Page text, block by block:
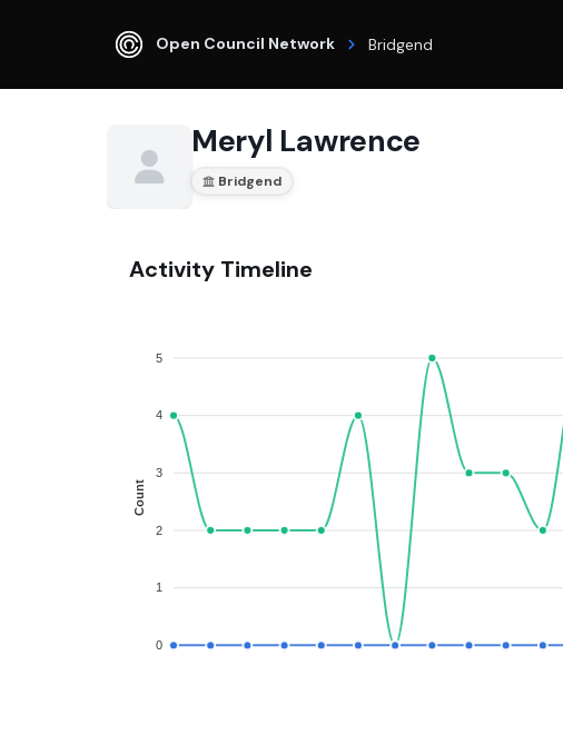
Open Council Network Bridgend
Meryl Lawrence
Bridgend
Activity Timeline
5
4
3
2
1
0
Count